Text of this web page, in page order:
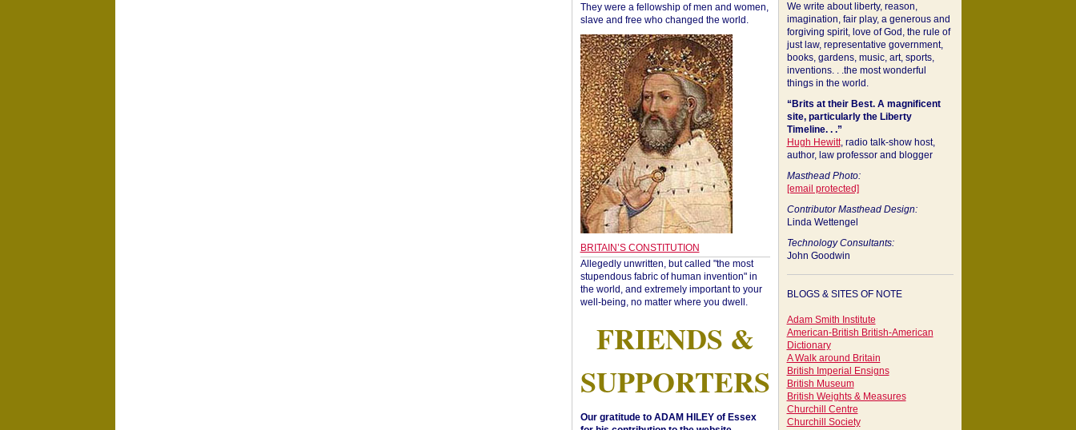
They were a fellowship of men and women,
slave and free who changed the world.
BRITAIN’S CONSTITUTION
Allegedly unwritten, but called "the most
stupendous fabric of human invention" in
the world, and extremely important to your
well-being, no matter where you dwell.
FRIENDS &
SUPPORTERS
Our gratitude to ADAM HILEY of Essex
We write about liberty, reason,
imagination, fair play, a generous and
forgiving spirit, love of God, the rule of
just law, representative government,
books, gardens, music, art, sports,
inventions. . .the most wonderful
things in the world.
“Brits at their Best. A magnificent
site, particularly the Liberty
Timeline. . .”
Hugh Hewitt, radio talk-show host,
author, law professor and blogger
Masthead Photo:
[email protected]
Contributor Masthead Design:
Linda Wettengel
Technology Consultants:
John Goodwin
BLOGS & SITES OF NOTE
Adam Smith Institute
American-British British-American
Dictionary
A Walk around Britain
British Imperial Ensigns
British Museum
British Weights & Measures
Churchill Centre
Churchill Society